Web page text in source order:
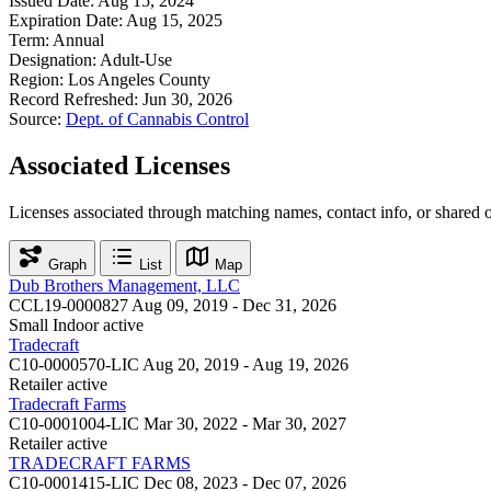
Expiration Date: Aug 15, 2025
Term: Annual
Designation: Adult-Use
Region: Los Angeles County
Record Refreshed: Jun 30, 2026
Source: Dept. of Cannabis Control
Associated Licenses
Licenses associated through matching names, contact info, or shared
Graph List Map
Dub Brothers Management, LLC
CCL19-0000827 Aug 09, 2019 - Dec 31, 2026
Small Indoor active
Tradecraft
C10-0000570-LIC Aug 20, 2019 - Aug 19, 2026
Retailer active
Tradecraft Farms
C10-0001004-LIC Mar 30, 2022 - Mar 30, 2027
Retailer active
TRADECRAFT FARMS
C10-0001415-LIC Dec 08, 2023 - Dec 07, 2026